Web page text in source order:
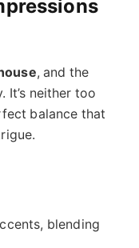
, and the
It’s neither too
balance that
blending